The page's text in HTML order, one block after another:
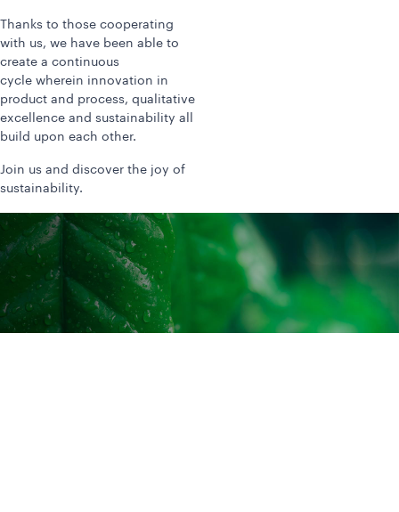
Thanks to those cooperating
with us, we have been able to
create a continuous
cycle wherein innovation in
product and process, qualitative
excellence and sustainability all
build upon each other.
Join us and discover the joy of
sustainability.